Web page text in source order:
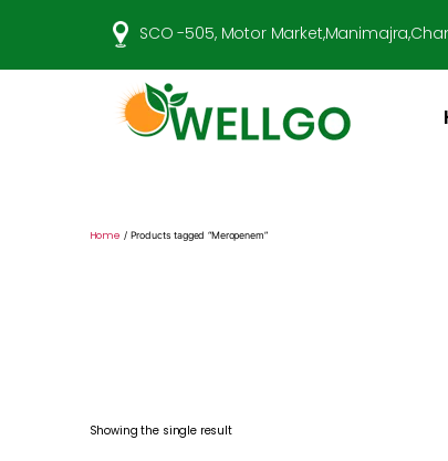
SCO -505, Motor
Home / Products tagged “Meropenem”
Showing the single result